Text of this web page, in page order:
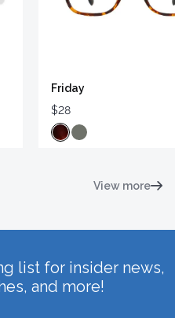
Friday
$28
View more
list for insider news,
and more!